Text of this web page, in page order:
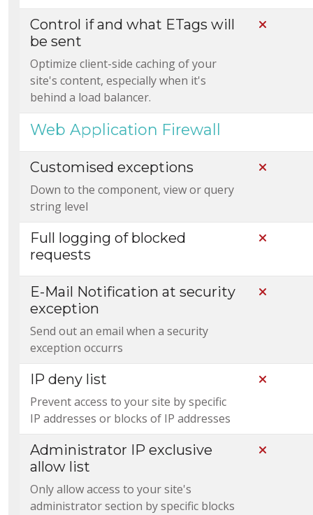
Control if and what ETags will
be sent
Optimize client-side caching of your
site's content, especially when it's
behind a load balancer.
Web Application Firewall
Customised exceptions
Down to the component, view or query
string level
Full logging of blocked
requests
E-Mail Notification at security
exception
Send out an email when a security
exception occurrs
IP deny list
Prevent access to your site by specific
IP addresses or blocks of IP addresses
Administrator IP exclusive
allow list
Only allow access to your site's
administrator section by specific blocks